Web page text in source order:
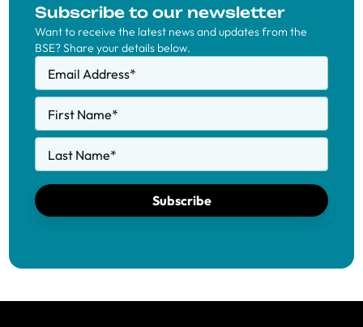
Subscribe to our newsletter
Want to receive the latest news and updates from the
BSE? Share your details below.
Email Address*
First Name*
Last Name*
Subscribe